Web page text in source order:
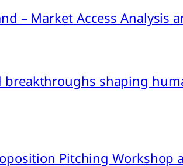
– Market Access Analysis
breakthroughs shaping
Pitching Workshop